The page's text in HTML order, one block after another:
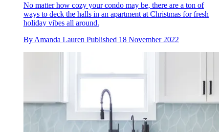
No matter how cozy your condo may be, there are a ton of
ways to deck the halls in an apartment at Christmas for fresh
holiday vibes all around.
By Amanda Lauren Published 18 November 2022